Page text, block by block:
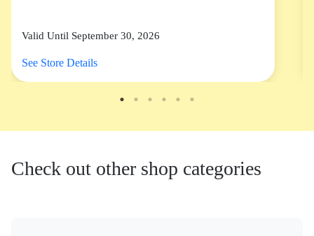
Valid Until September 30, 2026
See Store Details
Check out other shop categories